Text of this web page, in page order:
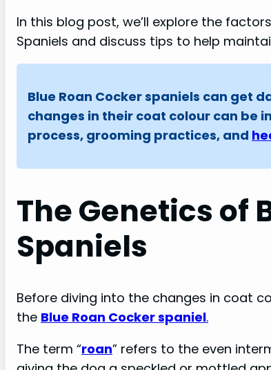
In this blog post, we’ll explore the
Spaniels and discuss tips to help
Blue Roan Cocker spaniels can get
changes in their coat colour can be
process, grooming practices, and
The Genetics of
Spaniels
Before diving into the changes in coat
the Blue Roan Cocker spaniel.
The term “roan” refers to the even